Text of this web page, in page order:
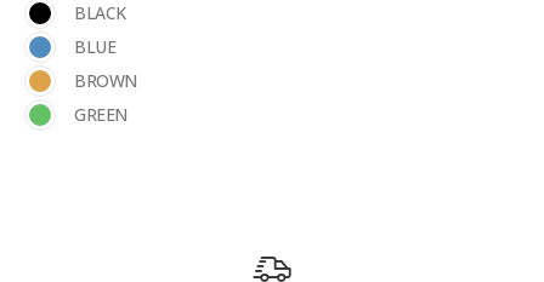
BLACK
BLUE
BROWN
GREEN